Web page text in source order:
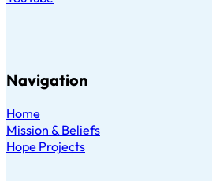
Navigation
Home
Mission & Beliefs
Hope Projects